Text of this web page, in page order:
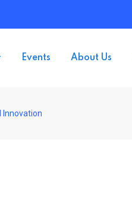
Events About Us
Innovation